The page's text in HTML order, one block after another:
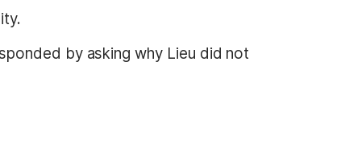
by asking why Lieu did not